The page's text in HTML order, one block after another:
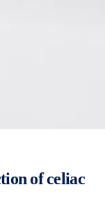
of celiac